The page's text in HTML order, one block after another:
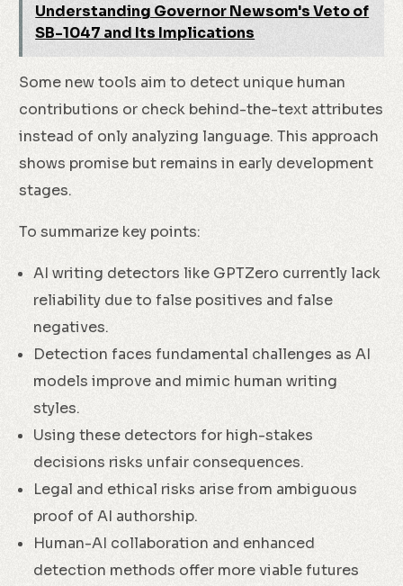
Understanding Governor Newsom's Veto of
SB-1047 and Its Implications
Some new tools aim to detect unique human
contributions or check behind-the-text attributes
instead of only analyzing language. This approach
shows promise but remains in early development
stages.
To summarize key points:
AI writing detectors like GPTZero currently lack
reliability due to false positives and false
negatives.
Detection faces fundamental challenges as AI
models improve and mimic human writing
styles.
Using these detectors for high-stakes
decisions risks unfair consequences.
Legal and ethical risks arise from ambiguous
proof of AI authorship.
Human-AI collaboration and enhanced
detection methods offer more viable futures